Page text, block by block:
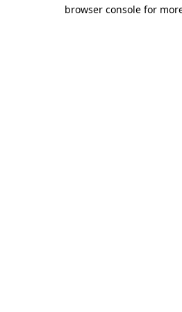
browser console for